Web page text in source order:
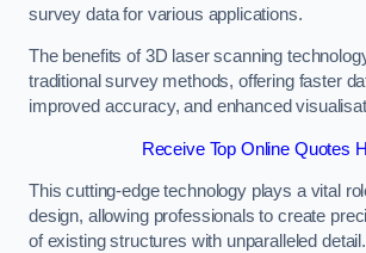
survey data for various applications.
The benefits of 3D laser scanning
traditional survey methods, offering faster
improved accuracy, and enhanced
Receive Top Online Quotes
This cutting-edge technology plays a vital
design, allowing professionals to create
of existing structures with unparalleled detail.